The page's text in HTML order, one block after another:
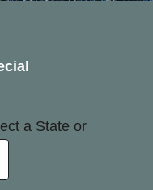
a State or